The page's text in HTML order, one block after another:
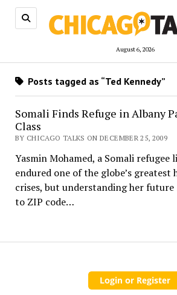
August 6, 2026
Posts tagged as “Ted Kennedy”
Somali Finds Refuge in Albany
Class
BY CHICAGO TALKS ON DECEMBER 25, 2009
Yasmin Mohamed, a Somali refugee
endured one of the globe’s greatest
crises, but understanding her future
to ZIP code…